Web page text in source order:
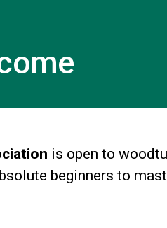
is open to
beginners to